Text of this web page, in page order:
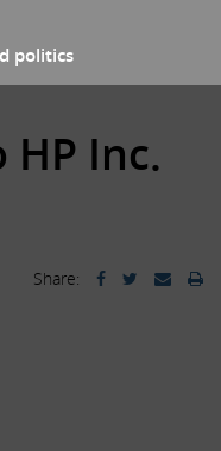
politics
Inc.
Share: